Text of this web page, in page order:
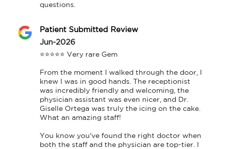
questions.
Patient Submitted Review
Jun-2026
⭐⭐⭐⭐⭐ Very rare Gem
From the moment I walked through the door, I
knew I was in good hands. The receptionist
was incredibly friendly and welcoming, the
physician assistant was even nicer, and Dr.
Giselle Ortega was truly the icing on the cake.
What an amazing staff!
You know you've found the right doctor when
both the staff and the physician are top-tier. I